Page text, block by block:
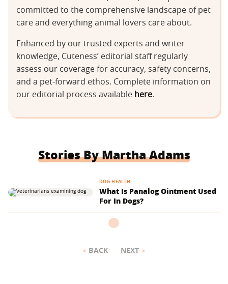
committed to the comprehensive landscape of pet
care and everything animal lovers care about.
Enhanced by our trusted experts and writer
knowledge, Cuteness’ editorial staff regularly
assess our coverage for accuracy, safety concerns,
and a pet-forward ethos. Complete information on
our editorial process available here.
Stories By Martha Adams
DOG HEALTH
What Is Panalog Ointment Used
For In Dogs?
BACK NEXT